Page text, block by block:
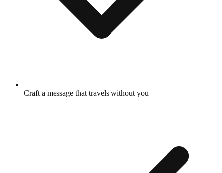
Craft a message that travels without you